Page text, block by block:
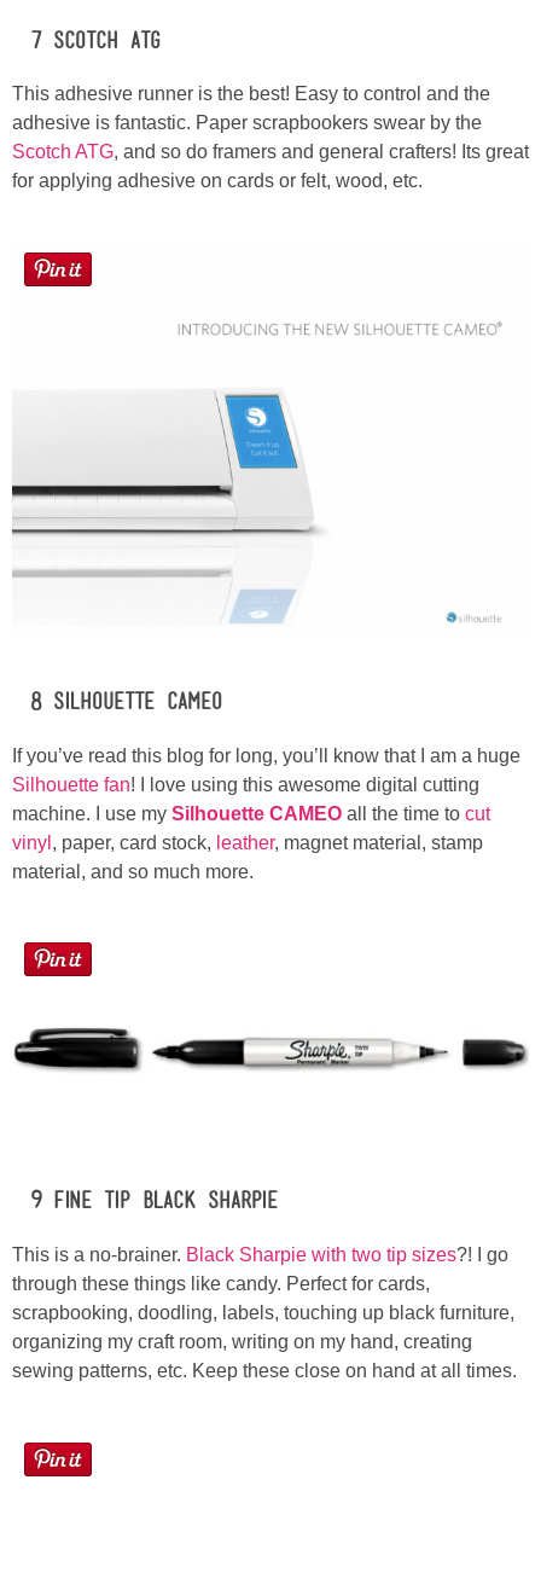
#7 Scotch ATG
This adhesive runner is the best! Easy to control and the
adhesive is fantastic. Paper scrapbookers swear by the
Scotch ATG, and so do framers and general crafters! Its great
for applying adhesive on cards or felt, wood, etc.
#8 Silhouette CAMEO
If you’ve read this blog for long, you’ll know that I am a huge
Silhouette fan! I love using this awesome digital cutting
machine. I use my Silhouette CAMEO all the time to cut
vinyl , paper, card stock, leather, magnet material, stamp
material, and so much more.
#9 Fine Tip Black Sharpie
This is a no-brainer. Black Sharpie with two tip sizes?! I go
through these things like candy. Perfect for cards,
scrapbooking, doodling, labels, touching up black furniture,
organizing my craft room, writing on my hand, creating
sewing patterns, etc. Keep these close on hand at all times.